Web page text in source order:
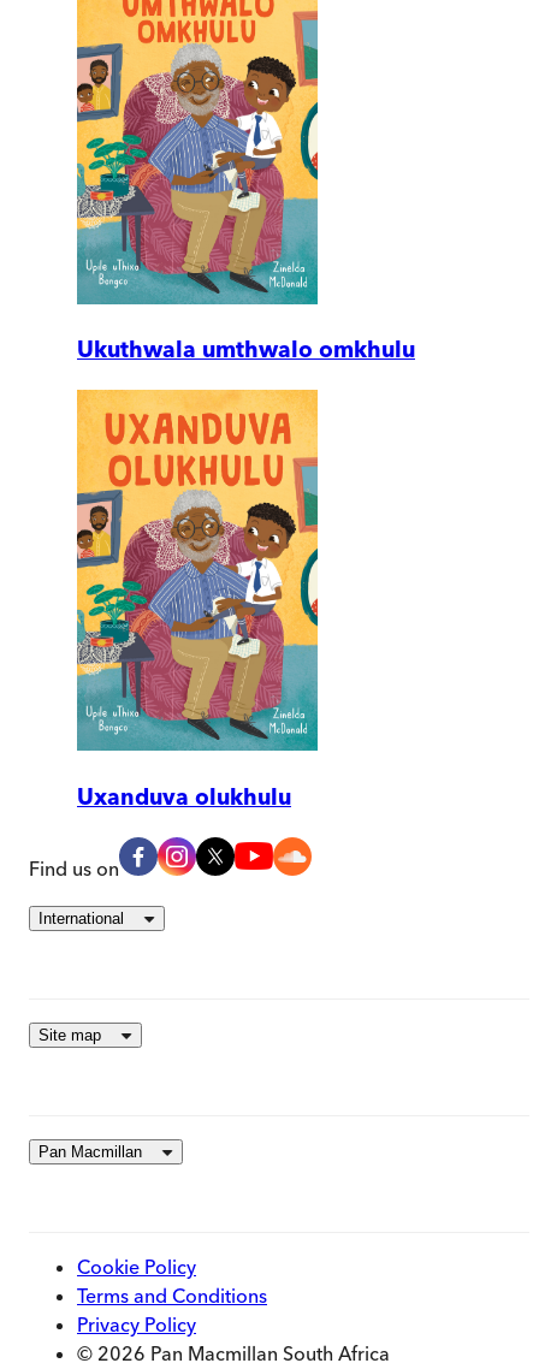
Ukuthwala umthwalo omkhulu
Uxanduva olukhulu
Find us on
International
Site map
Pan Macmillan
Cookie Policy
Terms and Conditions
Privacy Policy
© 2026 Pan Macmillan South Africa